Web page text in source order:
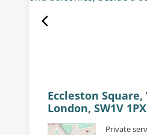
Eccleston
London, SW1V 1PX
Private